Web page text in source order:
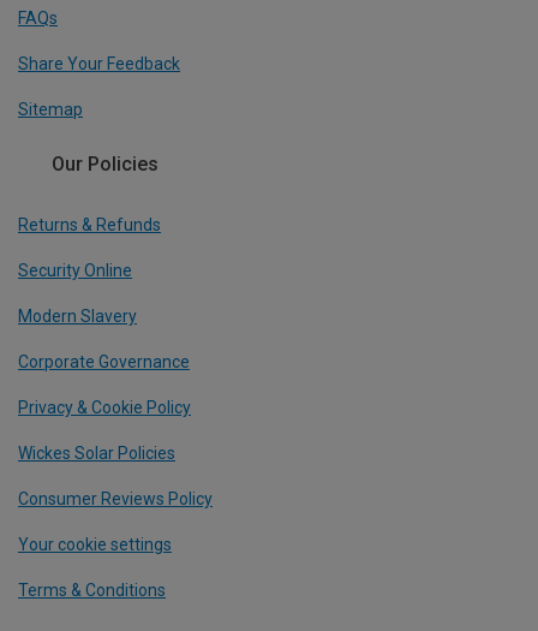
FAQs
Share Your Feedback
Sitemap
Our Policies
Returns & Refunds
Security Online
Modern Slavery
Corporate Governance
Privacy & Cookie Policy
Wickes Solar Policies
Consumer Reviews Policy
Your cookie settings
Terms & Conditions